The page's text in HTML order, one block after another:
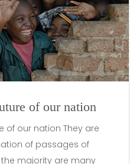
of our nation
of our nation They are
of passages of
majority are many